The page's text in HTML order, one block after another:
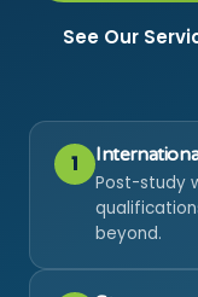
See Our
1
Post-study
beyond.